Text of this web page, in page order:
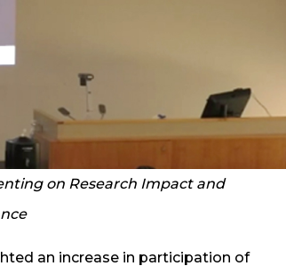
on Research Impact and
an increase in participation of